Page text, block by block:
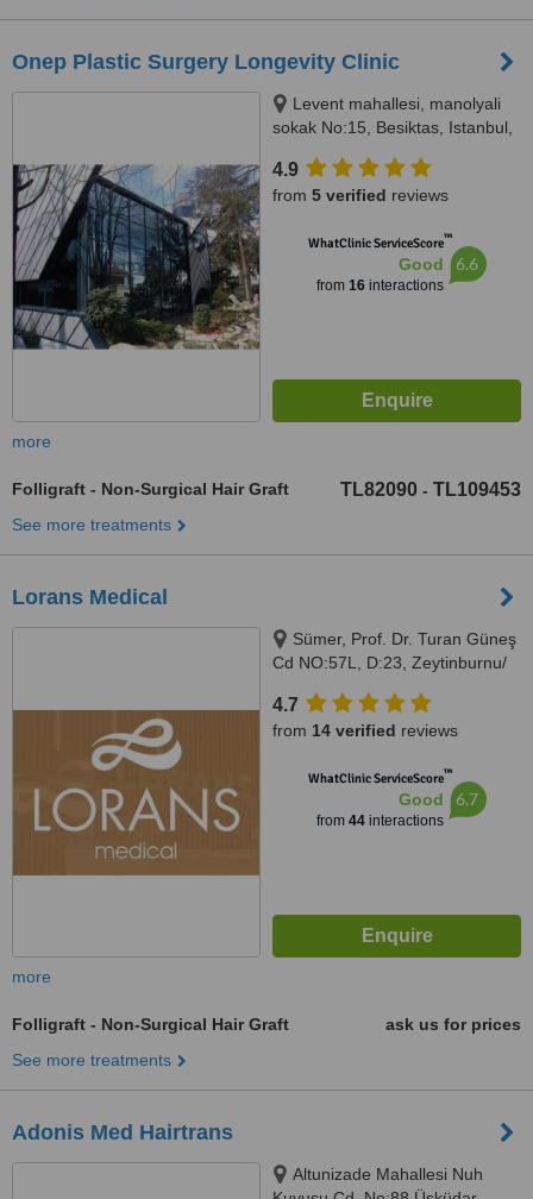
Onep Plastic Surgery Longevity Clinic
Levent mahallesi, manolyali
sokak No:15, Besiktas, Istanbul,
4.9
from 5 verified reviews
WhatClinic ServiceScore™
Good
from 16interactions
6.6
more
Folligraft - Non-Surgical Hair Graft TL82090 - TL109453
See more treatments
Lorans Medical
Sümer, Prof. Dr. Turan Güneş
Cd NO:57L, D:23, Zeytinburnu/
4.7
from 14 verified reviews
WhatClinic ServiceScore™
Good
from 44interactions
6.7
more
Folligraft - Non-Surgical Hair Graft
ask us for prices
See more treatments
Adonis Med Hairtrans
Altunizade Mahallesi Nuh